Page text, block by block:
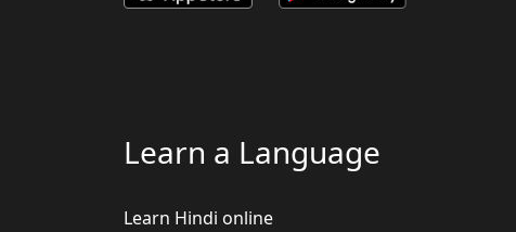
Learn a Language
Learn Hindi online